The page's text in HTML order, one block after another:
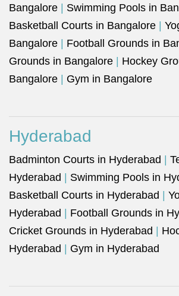
Bangalore
Swimming Pools in
Basketball Courts in Bangalore
Bangalore
Football Grounds in
Grounds in Bangalore
Hockey
Bangalore
Gym in Bangalore
Hyderabad
Badminton Courts in Hyderabad
Hyderabad
Swimming Pools in
Basketball Courts in Hyderabad
Hyderabad
Football Grounds in
Cricket Grounds in Hyderabad
Hyderabad
Gym in Hyderabad